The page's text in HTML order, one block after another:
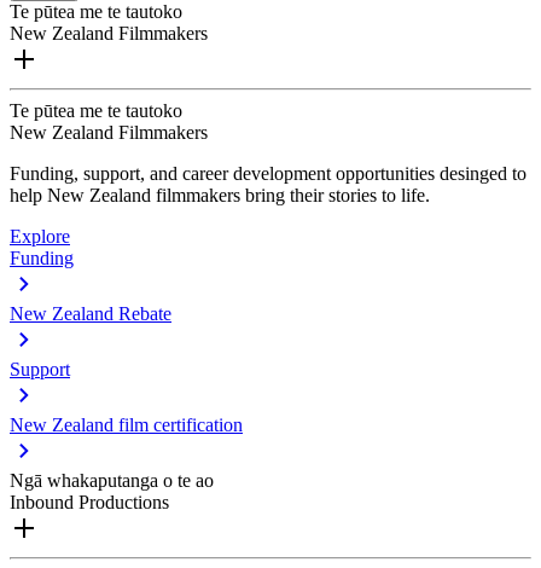
Te pūtea me te tautoko
New Zealand Filmmakers
Te pūtea me te tautoko
New Zealand Filmmakers
Funding, support, and career development opportunities desinged to
help New Zealand filmmakers bring their stories to life.
Explore
Funding
New Zealand Rebate
Support
New Zealand film certification
Ngā whakaputanga o te ao
Inbound Productions